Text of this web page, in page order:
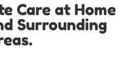
Care at Home
Surrounding